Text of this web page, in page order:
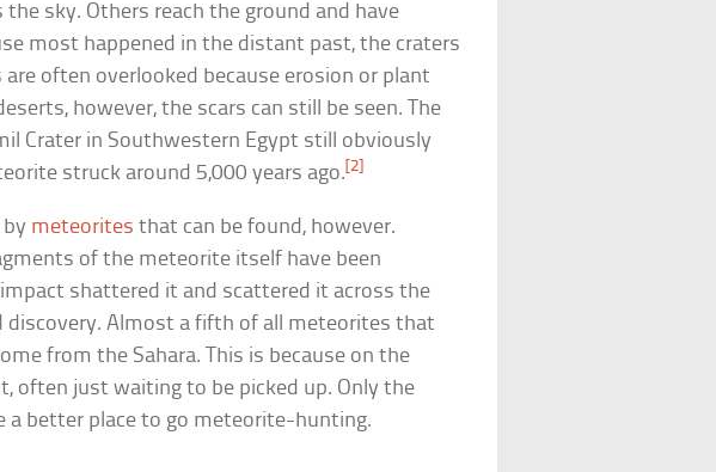
sky. Others reach the ground and have
most happened in the distant past, the craters
often overlooked because erosion or plant
however, the scars can still be seen. The
Crater in Southwestern Egypt still obviously
struck around 5,000 years ago. [2]
meteorites that can be found, however.
of the meteorite itself have been
shattered it and scattered it across the
discovery. Almost a fifth of all meteorites that
from the Sahara. This is because on the
often just waiting to be picked up. Only the
a better place to go meteorite-hunting.